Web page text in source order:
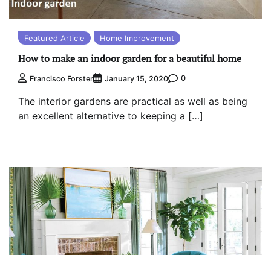
Featured Article Home Improvement
How to make an indoor garden for a beautiful home
Francisco Forster January 15, 2020 0
The interior gardens are practical as well as being
an excellent alternative to keeping a […]